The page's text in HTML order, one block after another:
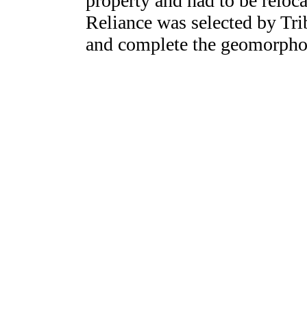
Reliance was selected by
and complete the